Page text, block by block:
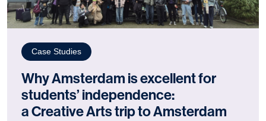
Case Studies
Why Amsterdam is excellent for
students’ independence:
a Creative Arts trip to Amsterdam